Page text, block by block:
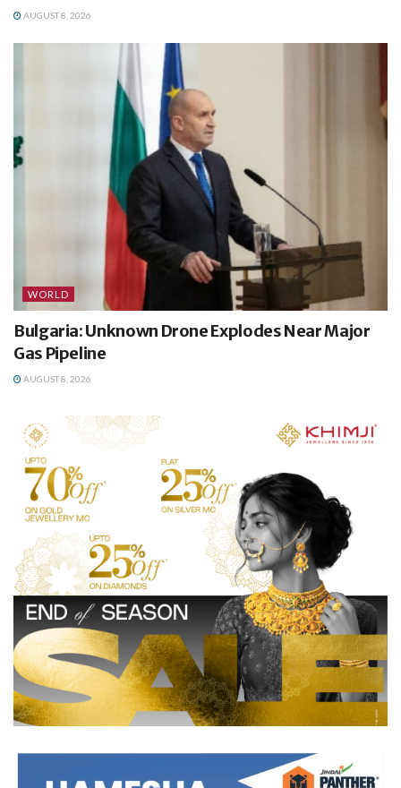
AUGUST 8, 2026
WORLD
Bulgaria: Unknown Drone Explodes Near Major
Gas Pipeline
AUGUST 8, 2026